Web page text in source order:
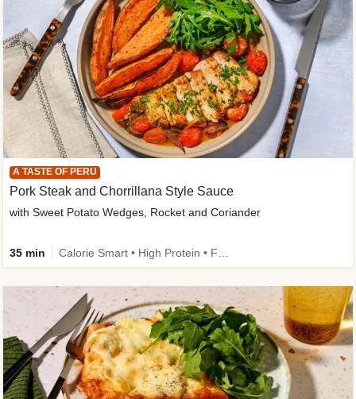
A TASTE OF PERU
Pork Steak and Chorrillana Style Sauce
with Sweet Potato Wedges, Rocket and Coriander
35 min